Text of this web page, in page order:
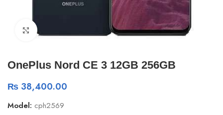
Click to enlarge
OnePlus Nord CE 3 12GB 256GB
₨ 38,400.00
Model: cph2569